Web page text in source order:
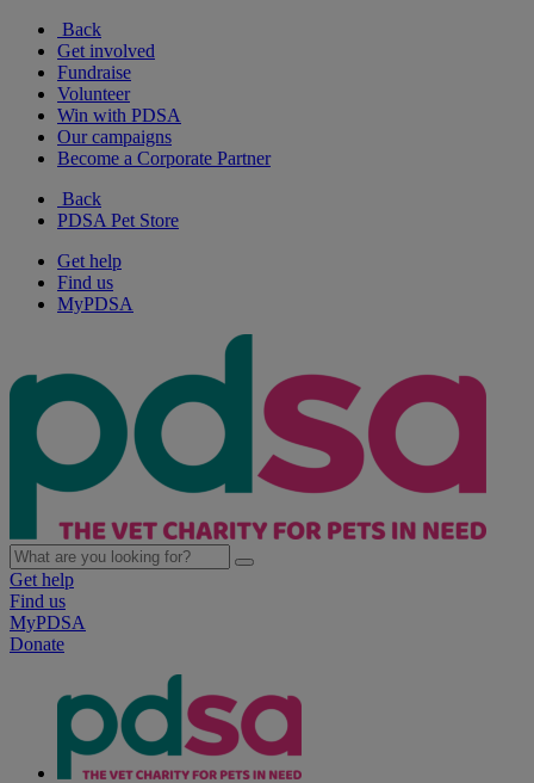
Back
Get involved
Fundraise
Volunteer
Win with PDSA
Our campaigns
Become a Corporate Partner
Back
PDSA Pet Store
Get help
Find us
MyPDSA
Get help
Find us
MyPDSA
Donate